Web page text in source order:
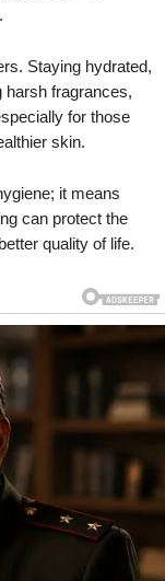
Staying hydrated,
harsh fragrances,
for those
skin.
it means
can protect the
quality of life.